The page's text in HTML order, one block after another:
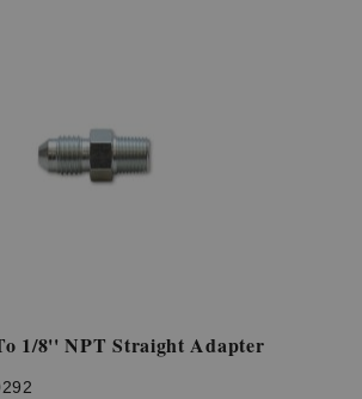
1/8'' NPT Straight Adapter